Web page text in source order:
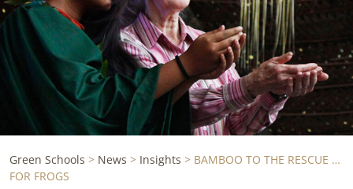
Green Schools > News > Insights > BAMBOO TO THE RESCUE …
FOR FROGS